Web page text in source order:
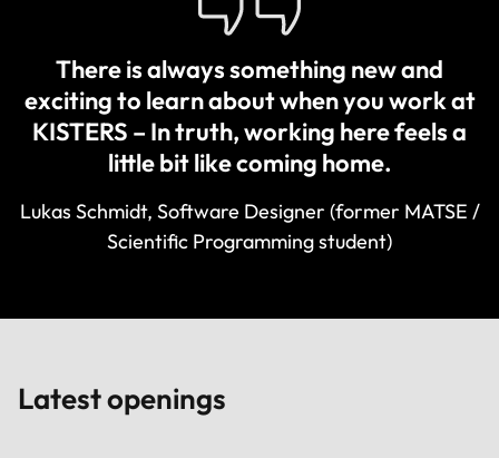
There is always something new and
exciting to learn about when you work at
KISTERS – In truth, working here feels a
little bit like coming home.
Lukas Schmidt, Software Designer (former MATSE /
Scientific Programming student)
Latest openings